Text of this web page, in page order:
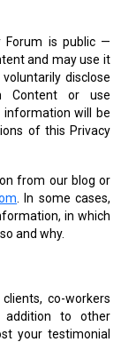
Forum is public —
and may use it
disclose
Content or use
information will be
of this Privacy
from our blog or
. In some cases,
in which
and why.
co-workers
to other
your testimonial